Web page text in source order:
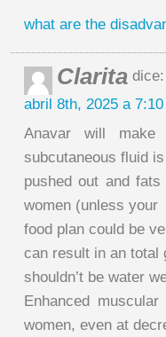
what are the
Clarita dice:
abril 8th, 2025 a 7:10
Anavar will make
subcutaneous fluid is
pushed out and
women (unless your
food plan could be
can result in an total
shouldn’t be water
Enhanced
women, even at